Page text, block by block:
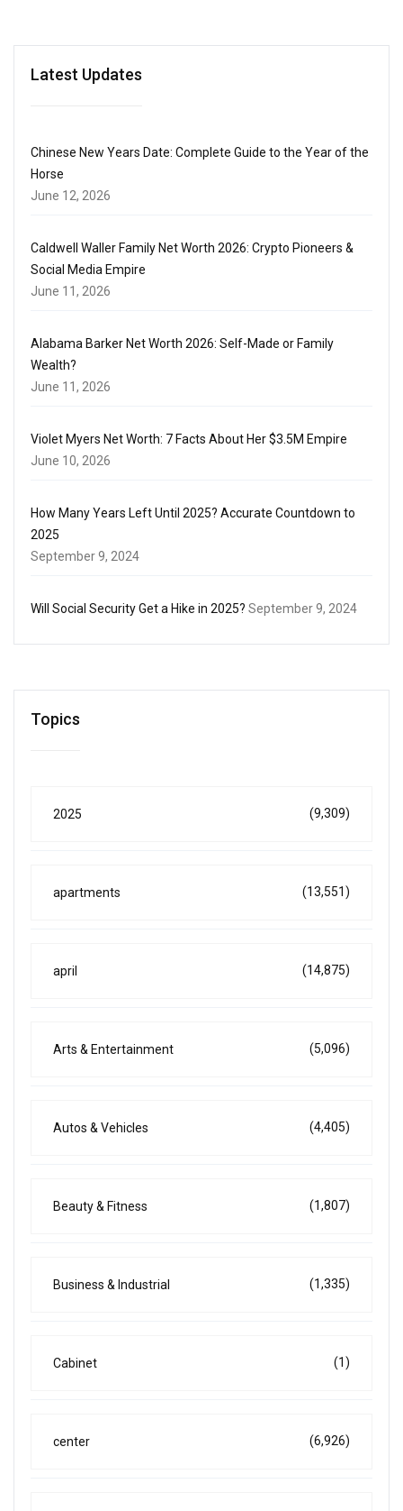
Latest Updates
Chinese New Years Date: Complete Guide to the Year of the
Horse
June 12, 2026
Caldwell Waller Family Net Worth 2026: Crypto Pioneers &
Social Media Empire
June 11, 2026
Alabama Barker Net Worth 2026: Self-Made or Family
Wealth?
June 11, 2026
Violet Myers Net Worth: 7 Facts About Her $3.5M Empire
June 10, 2026
How Many Years Left Until 2025? Accurate Countdown to
2025
September 9, 2024
Will Social Security Get a Hike in 2025? September 9, 2024
Topics
2025 (9,309)
apartments (13,551)
april (14,875)
Arts & Entertainment (5,096)
Autos & Vehicles (4,405)
Beauty & Fitness (1,807)
Business & Industrial (1,335)
Cabinet (1)
center (6,926)